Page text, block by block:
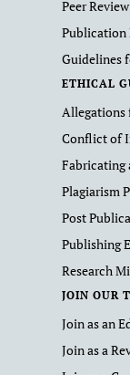
Peer
Publication
Guidelines
ETHICAL
Allegations
Conflict of
Fabricating
Plagiarism
Post
Publishing
Research
JOIN OUR
Join as an
Join as a